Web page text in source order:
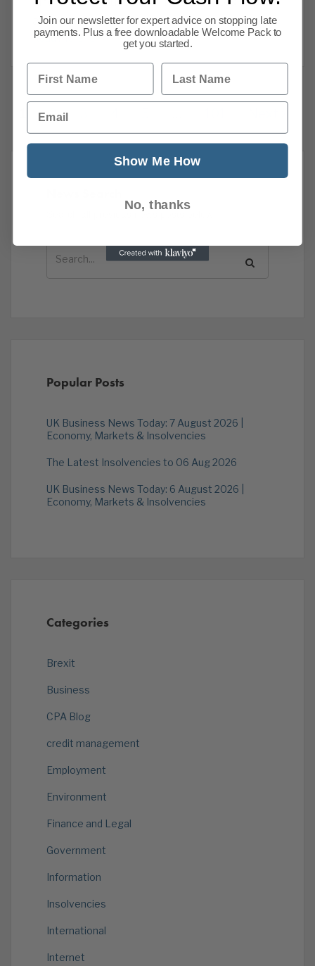
at
Read more
2
Search all previous news posts below.
Popular Posts
UK Business News Today: 7 August 2026 |
Economy, Markets & Insolvencies
The Latest Insolvencies to 06 Aug 2026
UK Business News Today: 6 August 2026 |
Economy, Markets & Insolvencies
Categories
Brexit
Business
CPA Blog
credit management
Employment
Environment
Finance and Legal
Government
Information
Insolvencies
International
Internet
Join our newsletter for expert advice on stopping late
payments. Plus a free downloadable Welcome Pack to
get you started.
First Name Last Name
Email
Show Me How
No, thanks